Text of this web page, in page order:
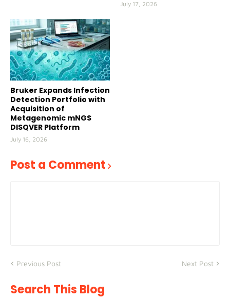
July 17, 2026
Bruker Expands Infection
Detection Portfolio with
Acquisition of
Metagenomic mNGS
DISQVER Platform
July 16, 2026
Post a Comment
Previous Post Next Post
Search This Blog